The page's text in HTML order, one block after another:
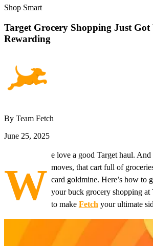
Shop Smart
Target Grocery Shopping Just
Rewarding
By Team Fetch
June 25, 2025
W
e love a good Target haul.
moves, that cart full of
card goldmine. Here’s how to
your buck grocery shopping
to make Fetch your ultimate